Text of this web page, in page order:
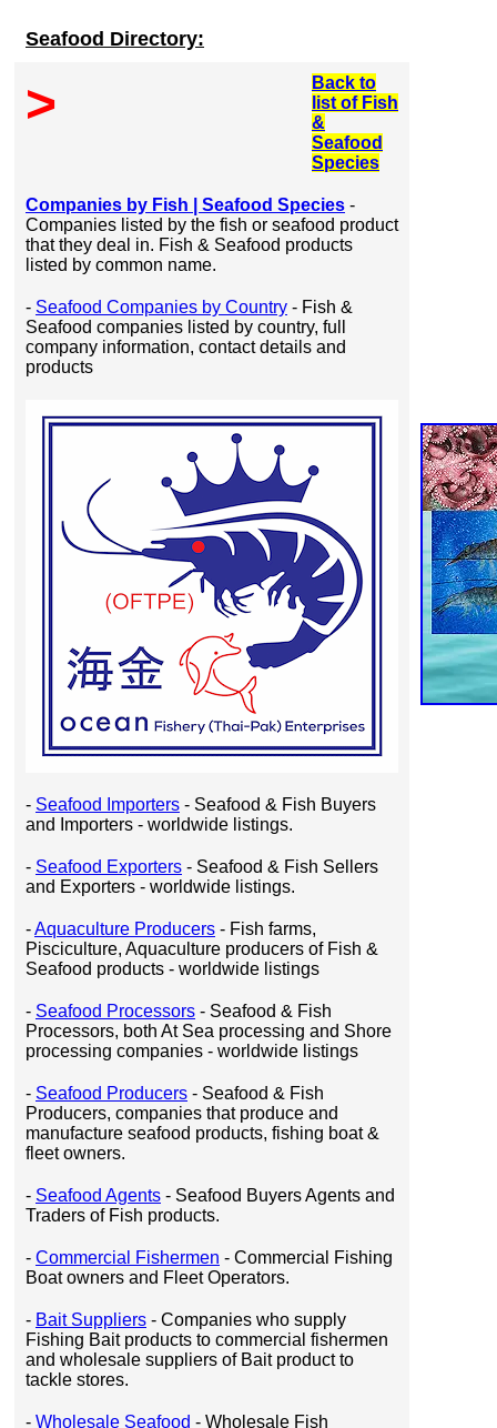
Seafood Directory:
>
Back to
list of Fish
&
Seafood
Species
Companies by Fish | Seafood Species -
Companies listed by the fish or seafood product
that they deal in. Fish & Seafood products
listed by common name.
- Seafood Companies by Country - Fish &
Seafood companies listed by country, full
company information, contact details and
products
- Seafood Importers - Seafood & Fish Buyers
and Importers - worldwide listings.
- Seafood Exporters - Seafood & Fish Sellers
and Exporters - worldwide listings.
-Aquaculture Producers - Fish farms,
Pisciculture, Aquaculture producers of Fish &
Seafood products - worldwide listings
- Seafood Processors - Seafood & Fish
Processors, both At Sea processing and Shore
processing companies - worldwide listings
- Seafood Producers - Seafood & Fish
Producers, companies that produce and
manufacture seafood products, fishing boat &
fleet owners.
- Seafood Agents - Seafood Buyers Agents and
Traders of Fish products.
- Commercial Fishermen - Commercial Fishing
Boat owners and Fleet Operators.
- Bait Suppliers - Companies who supply
Fishing Bait products to commercial fishermen
and wholesale suppliers of Bait product to
tackle stores.
- Wholesale Seafood - Wholesale Fish